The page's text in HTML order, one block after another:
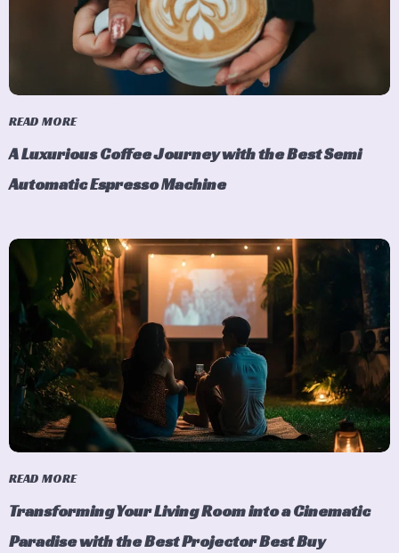
READ MORE
A Luxurious Coffee Journey with the Best Semi
Automatic Espresso Machine
READ MORE
Transforming Your Living Room into a Cinematic
Paradise with the Best Projector Best Buy